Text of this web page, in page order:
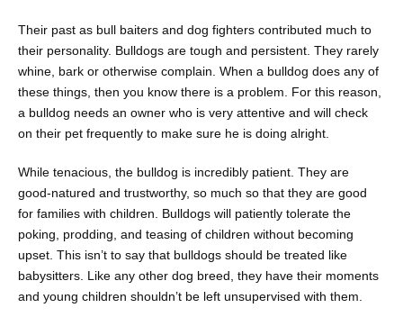
Their past as bull baiters and dog fighters contributed much to
their personality. Bulldogs are tough and persistent. They rarely
whine, bark or otherwise complain. When a bulldog does any of
these things, then you know there is a problem. For this reason,
a bulldog needs an owner who is very attentive and will check
on their pet frequently to make sure he is doing alright.
While tenacious, the bulldog is incredibly patient. They are
good-natured and trustworthy, so much so that they are good
for families with children. Bulldogs will patiently tolerate the
poking, prodding, and teasing of children without becoming
upset. This isn’t to say that bulldogs should be treated like
babysitters. Like any other dog breed, they have their moments
and young children shouldn’t be left unsupervised with them.